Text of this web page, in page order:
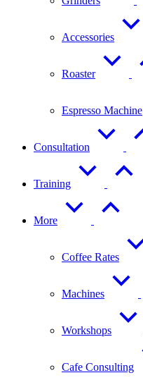
Accessories
Roaster
Espresso Machine
Consultation
Training
More
Coffee Rates
Machines
Workshops
Cafe Consulting